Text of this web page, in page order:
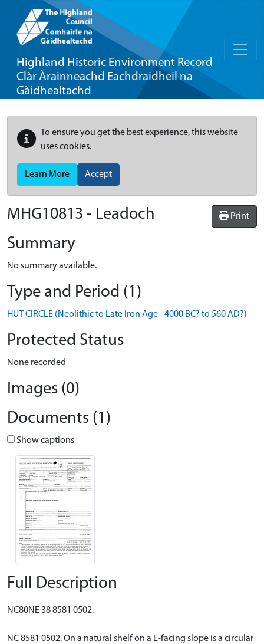
Highland Historic Environment Record
Clàr Àrainneachd Eachdraidheil na
Gàidhealtachd
To ensure you get the best experience, this website
uses cookies.
Learn More Accept
Print
MHG10813 - Leadoch
Summary
No summary available.
Type and Period (1)
HUT CIRCLE (Neolithic to Late Iron Age - 4000 BC? to 560 AD?)
Protected Status
None recorded
Images (0)
Documents (1)
Show captions
Full Description
NC80NE 38 8581 0502.
NC 8581 0502. On a natural shelf on a E-facing slope is a circular